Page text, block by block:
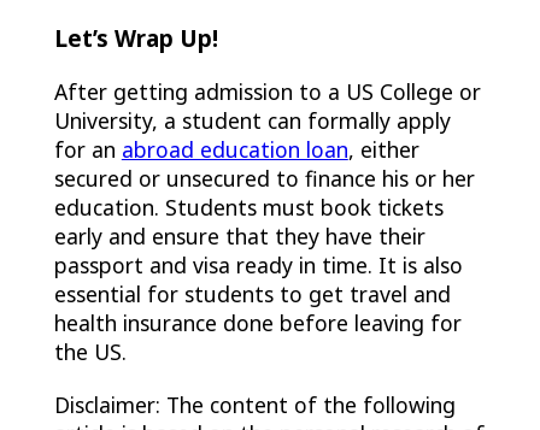
Let’s Wrap Up!
After getting admission to a US College or
University, a student can formally apply
for an abroad education loan, either
secured or unsecured to finance his or her
education. Students must book tickets
early and ensure that they have their
passport and visa ready in time. It is also
essential for students to get travel and
health insurance done before leaving for
the US.
Disclaimer: The content of the following